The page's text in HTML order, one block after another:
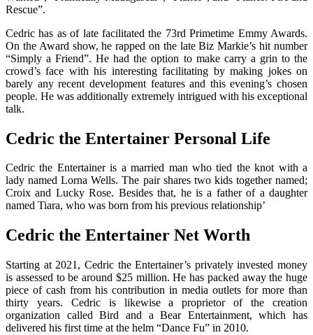
Rescue”.
Cedric has as of late facilitated the 73rd Primetime Emmy Awards.
On the Award show, he rapped on the late Biz Markie’s hit number
“Simply a Friend”. He had the option to make carry a grin to the
crowd’s face with his interesting facilitating by making jokes on
barely any recent development features and this evening’s chosen
people. He was additionally extremely intrigued with his exceptional
talk.
Cedric the Entertainer Personal Life
Cedric the Entertainer is a married man who tied the knot with a
lady named Lorna Wells. The pair shares two kids together named;
Croix and Lucky Rose. Besides that, he is a father of a daughter
named Tiara, who was born from his previous relationship’
Cedric the Entertainer Net Worth
Starting at 2021, Cedric the Entertainer’s privately invested money
is assessed to be around $25 million. He has packed away the huge
piece of cash from his contribution in media outlets for more than
thirty years. Cedric is likewise a proprietor of the creation
organization called Bird and a Bear Entertainment, which has
delivered his first time at the helm “Dance Fu” in 2010.